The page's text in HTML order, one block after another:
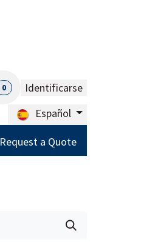
0
Identificarse
Español
Request a Quote